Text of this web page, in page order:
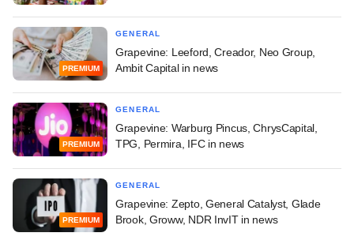
PREMIUM
GENERAL
Grapevine: Leeford, Creador, Neo Group,
Ambit Capital in news
PREMIUM
GENERAL
Grapevine: Warburg Pincus, ChrysCapital,
TPG, Permira, IFC in news
PREMIUM
GENERAL
Grapevine: Zepto, General Catalyst, Glade
Brook, Groww, NDR InvIT in news